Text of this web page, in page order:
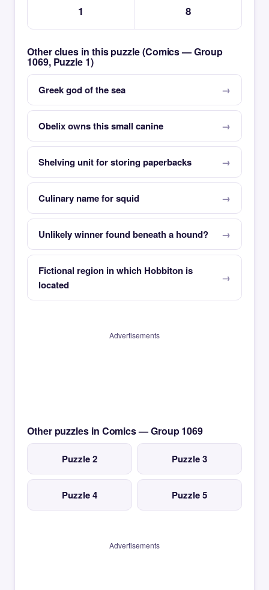
1 8
Other clues in this puzzle (Comics — Group
1069, Puzzle 1)
Greek god of the sea
Obelix owns this small canine
Shelving unit for storing paperbacks
Culinary name for squid
Unlikely winner found beneath a hound?
Fictional region in which Hobbiton is
located
Advertisements
Other puzzles in Comics — Group 1069
Puzzle 2 Puzzle 3
Puzzle 4 Puzzle 5
Advertisements